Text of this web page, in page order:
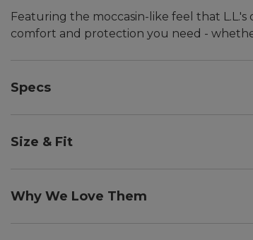
Featuring the moccasin-like feel that
comfort and protection you need -
Specs
Size & Fit
8. With heavyweight socks: Whole
Why We Love Them